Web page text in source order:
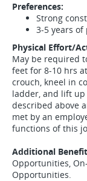
Preferences:
Strong
3-5 years
Physical Effort/
May be required
feet for 8-10 hrs
crouch, kneel in
ladder, and lift up
described above
met by an
functions of this
Additional
Opportunities,
Opportunities.